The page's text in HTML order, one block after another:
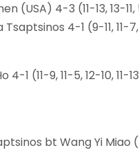
(USA) 4-3 (11-13, 13-11,
4-1 (9-11, 11-7,
1 (11-9, 11-5, 12-10, 11-
bt Wang Yi Miao